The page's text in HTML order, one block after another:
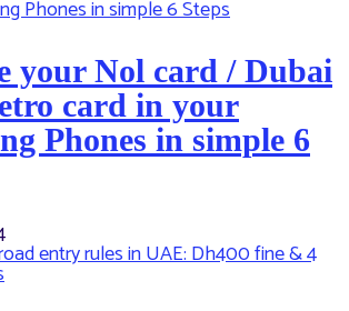
your Nol card / Dubai
card in your
Phones in simple 6